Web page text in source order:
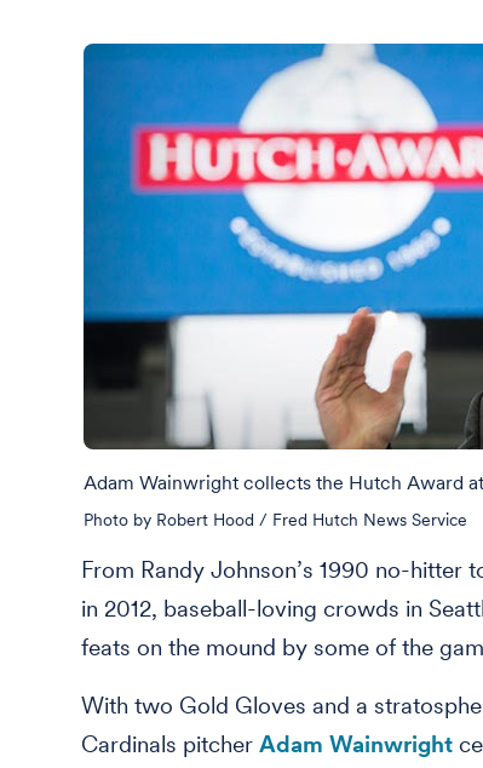
Adam Wainwright collects the Hutch Award
Photo by Robert Hood / Fred Hutch News Service
From Randy Johnson’s 1990 no-hitter
in 2012, baseball-loving crowds in
feats on the mound by some of the
With two Gold Gloves and a
Cardinals pitcher Adam Wainwright